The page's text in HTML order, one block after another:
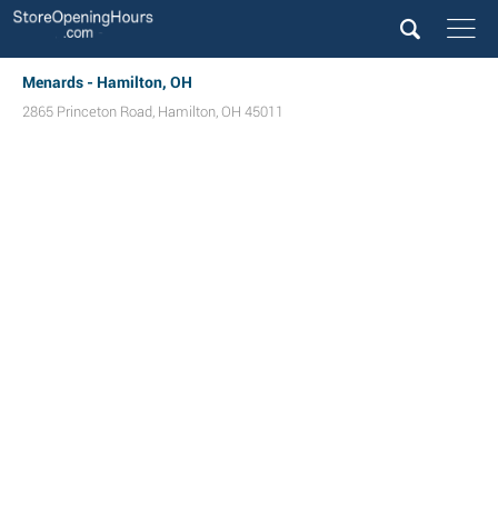
Menards - Hamilton, OH
2865 Princeton Road, Hamilton, OH 45011